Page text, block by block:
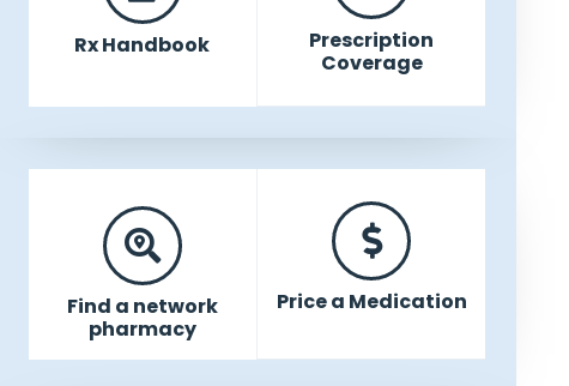
Rx Handbook
Prescription
Coverage
Find a network
pharmacy
Price a Medication